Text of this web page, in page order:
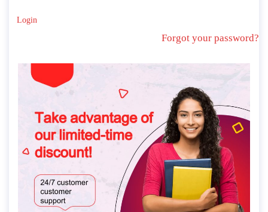
Login
Forgot your password?